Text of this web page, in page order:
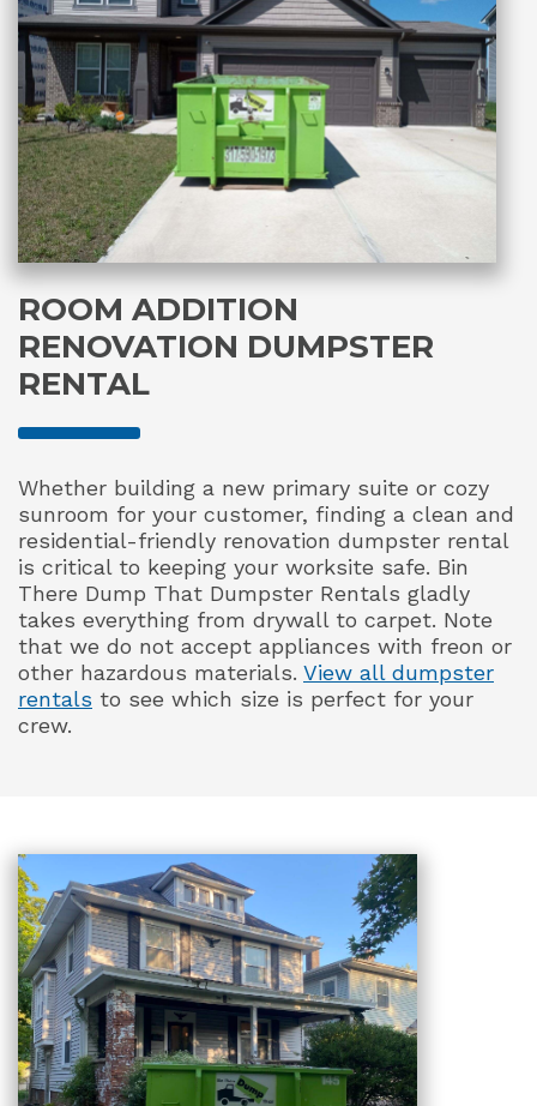
ROOM ADDITION
RENOVATION DUMPSTER
RENTAL
Whether building a new primary suite or cozy
sunroom for your customer, finding a clean and
residential-friendly renovation dumpster rental
is critical to keeping your worksite safe. Bin
There Dump That Dumpster Rentals gladly
takes everything from drywall to carpet. Note
that we do not accept appliances with freon or
other hazardous materials. View all dumpster
rentals to see which size is perfect for your
crew.